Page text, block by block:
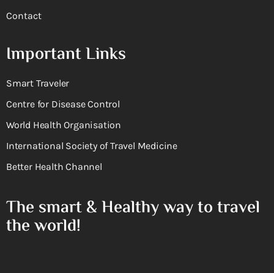
Contact
Important Links
Smart Traveler
Centre for Disease Control
World Health Organisation
International Society of Travel Medicine
Better Health Channel
The smart & Healthy way to travel
the world!